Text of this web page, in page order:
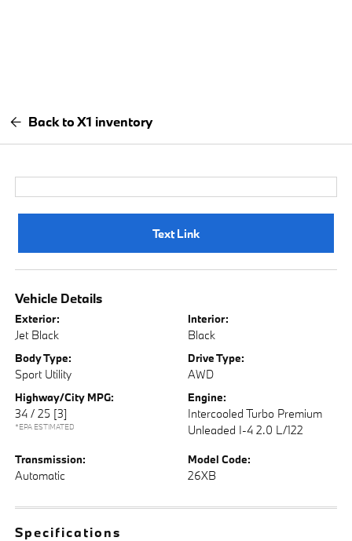
Back to X1 inventory
Text Link
Vehicle Details
Exterior:
Jet Black
Interior:
Black
Body Type:
Sport Utility
Drive Type:
AWD
Highway/City MPG:
34 / 25 [3]
*EPA ESTIMATED
Engine:
Intercooled Turbo Premium
Unleaded I-4 2.0 L/122
Transmission:
Automatic
Model Code:
26XB
Specifications